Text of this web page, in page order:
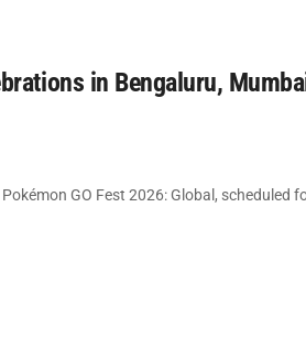
in Bengaluru,
GO Fest 2026: Global, scheduled